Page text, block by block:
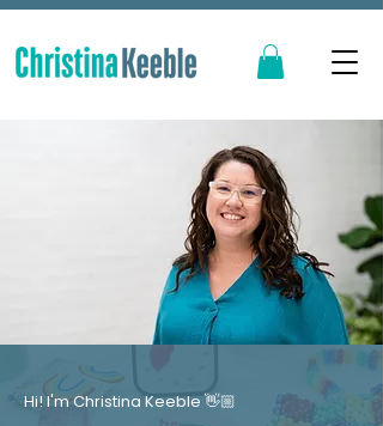
Hi! I'm Christina Keeble 👋🏼